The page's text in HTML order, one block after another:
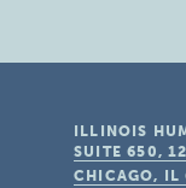
ILLINOIS
SUITE 650,
CHICAGO, IL